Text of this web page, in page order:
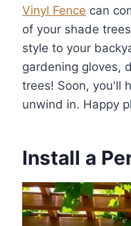
Vinyl Fence can
of your shade
style to your
gardening gloves,
trees! Soon, you'll
unwind in. Happy
Install a